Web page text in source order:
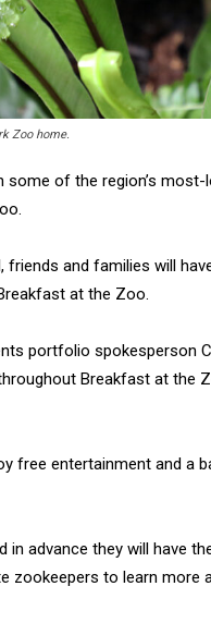
Zoo home.
of the region’s most-
friends and families will
at the Zoo.
portfolio
Breakfast at the
free entertainment and a
in advance they will have
zookeepers to learn more